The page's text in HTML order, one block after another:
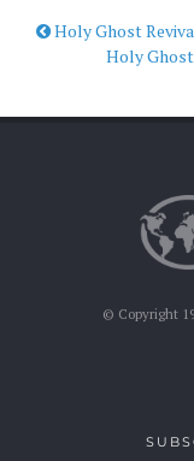
Holy Ghost
Holy
© Copyright